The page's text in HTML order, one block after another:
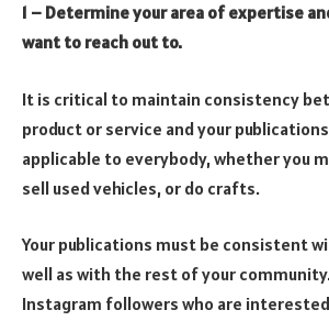
1 – Determine your area of expertise
want to reach out to.
It is critical to maintain consistency
product or service and your
applicable to everybody, whether you
sell used vehicles, or do crafts.
Your publications must be consistent
well as with the rest of your community.
Instagram followers who are